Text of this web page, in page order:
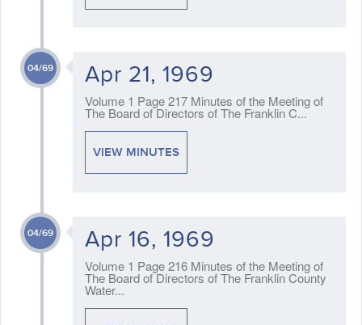
04/69 Apr 21, 1969
Volume 1 Page 217 Minutes of the Meeting of
The Board of Directors of The Franklin C...
VIEW MINUTES
04/69 Apr 16, 1969
Volume 1 Page 216 Minutes of the Meeting of
The Board of Directors of The Franklin County
Water...